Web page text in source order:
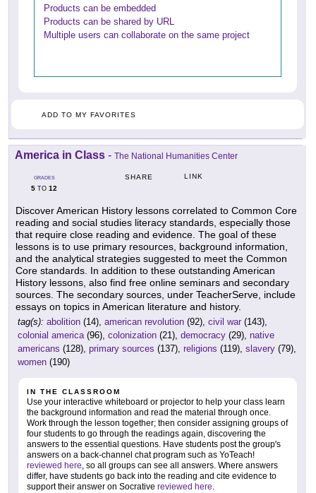
Products can be embedded
Products can be shared by URL
Multiple users can collaborate on the same project
ADD TO MY FAVORITES
America in Class - The National Humanities Center
GRADES
5 TO 12
SHARE LINK
Discover American History lessons correlated to Common Core
reading and social studies literacy standards, especially those
that require close reading and evidence. The goal of these
lessons is to use primary resources, background information,
and the analytical strategies suggested to meet the Common
Core standards. In addition to these outstanding American
History lessons, also find free online seminars and secondary
sources. The secondary sources, under TeacherServe, include
essays on topics in American literature and history.
tag(s): abolition (14), american revolution (92), civil war (143),
colonial america (96), colonization (21), democracy (29), native
americans (128), primary sources (137), religions (119), slavery (79),
women (190)
IN THE CLASSROOM
Use your interactive whiteboard or projector to help your class learn
the background information and read the material through once.
Work through the lesson together; then consider assigning groups of
four students to go through the readings again, discovering the
answers to the essential questions. Have students post the group's
answers on a back-channel chat program such as YoTeach!
reviewed here , so all groups can see all answers. Where answers
differ, have students go back into the reading and cite evidence to
support their answer on Socrative reviewed here